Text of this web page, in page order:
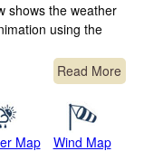
shows the weather
using the
Read More
Map Wind Map